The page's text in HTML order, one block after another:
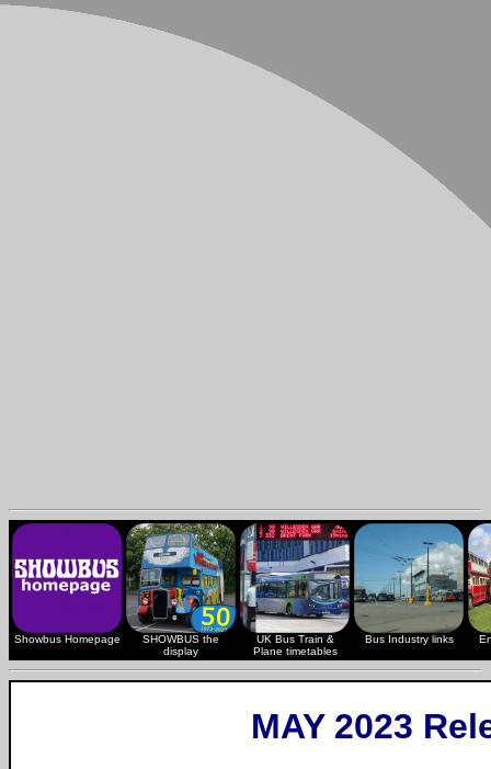
Showbus Homepage
SHOWBUS the
display
UK Bus Train &
Plane timetables
Bus Industry links
MAY 2023